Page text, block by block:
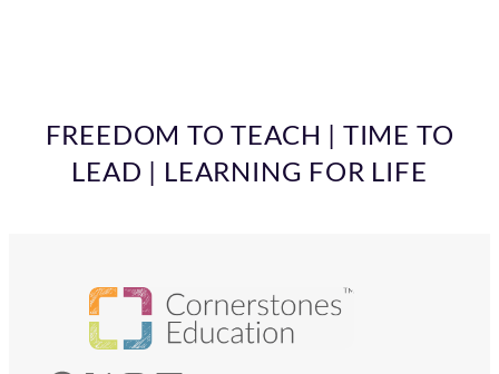
FREEDOM TO TEACH | TIME TO
LEAD | LEARNING FOR LIFE